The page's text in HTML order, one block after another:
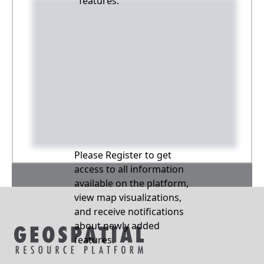
Please Register to get
access to all information
available on the platform,
view map visualizations,
and receive notifications
about newly added
features.